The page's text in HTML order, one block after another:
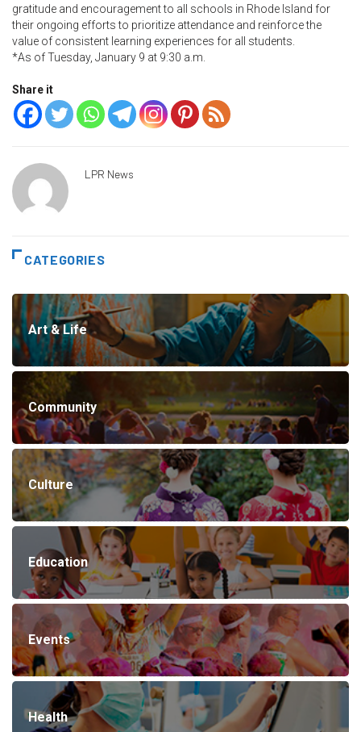
gratitude and encouragement to all schools in Rhode Island for
their ongoing efforts to prioritize attendance and reinforce the
value of consistent learning experiences for all students.
*As of Tuesday, January 9 at 9:30 a.m.
Share it
LPR News
CATEGORIES
Art & Life
Community
Culture
Education
Events
Health